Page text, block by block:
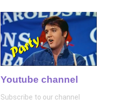
Youtube channel
Subscribe to our channel